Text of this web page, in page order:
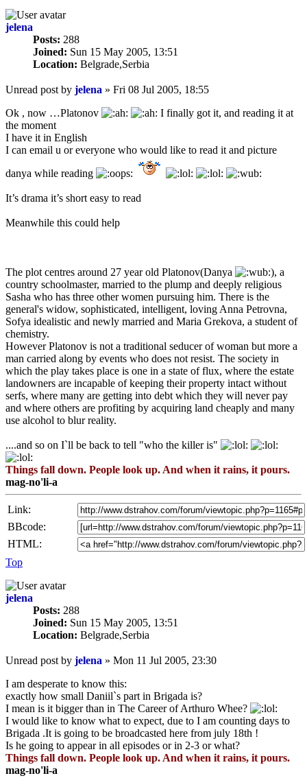
jelena
Posts: 288
Joined: Sun 15 May 2005, 13:51
Location: Belgrade,Serbia
Unread post by jelena » Fri 08 Jul 2005, 18:55
Ok , now …Platonov
I finally got it, and reading it at
the moment
I have it in English
I can email u or everyone who would like to read it and picture
danya while reading
It’s drama it’s short easy to read
Meanwhile this could help
The plot centres around 27 year old Platonov(Danya
), a
country schoolmaster, married to the plump and deeply religious
Sasha who has three other women pursuing him. There is the
general's widow, sophisticated, intelligent, loving Anna Petrovna,
Sofya idealistic and newly married and Maria Grekova, a student of
chemistry.
However Platonov is not a traditional seducer of woman but more a
man carried along by events who does not resist. The society in
which the play takes place is one in a state of flux, where the estate
landowners are incapable of keeping their property intact without
serfs, where many are getting into debt which they will never pay
and where others are profiting by acquiring land cheaply and many
use alcohol to blur reality.
....and so on I`ll be back to tell "who the killer is"
Things fall down. People look up. And when it rains, it pours.
mag-no'li-a
Link:
BBcode:
HTML:
Top
jelena
Posts: 288
Joined: Sun 15 May 2005, 13:51
Location: Belgrade,Serbia
Unread post by jelena » Mon 11 Jul 2005, 23:30
I am desperate to know this:
exactly how small Daniil`s part in Brigada is?
I mean is it bigger than in The Career of Arthuro Whee?
I would like to know what to expect, due to I am counting days to
Brigada .It is going to be broadcasted here from july 18th !
Is he going to appear in all episodes or in 2-3 or what?
Things fall down. People look up. And when it rains, it pours.
mag-no'li-a